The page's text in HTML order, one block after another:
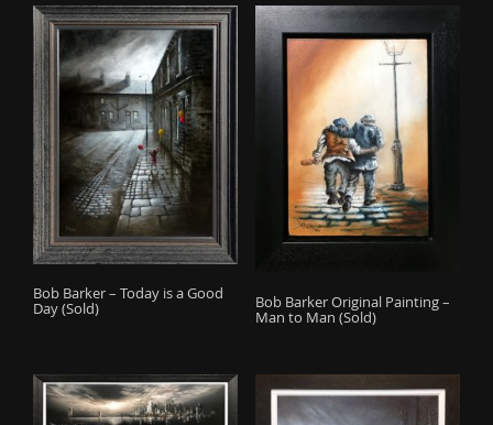
Bob Barker – Today is a Good
Day (Sold) Bob Barker Original Painting –
Man to Man (Sold)